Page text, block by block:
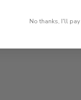
No thanks, I'll